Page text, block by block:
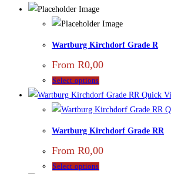
Wartburg Kirchdorf Grade R
From R0,00
Select options
Quick
Wartburg Kirchdorf Grade RR
From R0,00
Select options